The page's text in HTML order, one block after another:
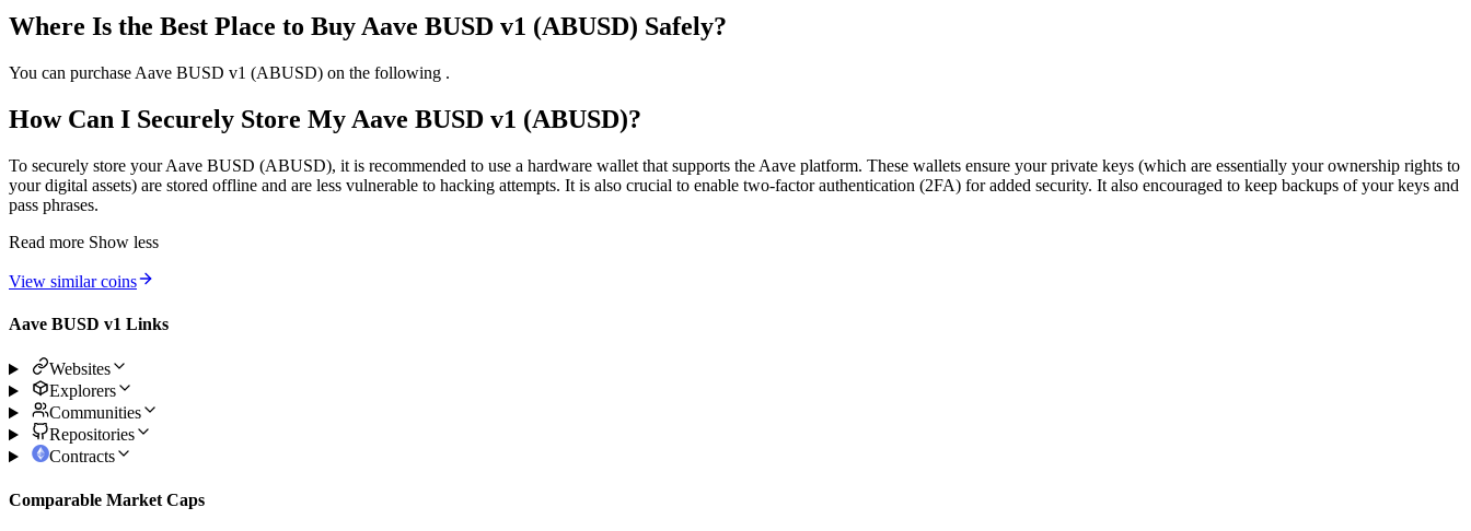
Where Is the Best Place to Buy Aave BUSD v1 (ABUSD) Safely?
You can purchase Aave BUSD v1 (ABUSD) on the following .
How Can I Securely Store My Aave BUSD v1 (ABUSD)?
To securely store your Aave BUSD (ABUSD), it is recommended to use a hardware wallet that supports the Aave platform. These wallets ensure your private keys (which are essentially your ownership rights to
your digital assets) are stored offline and are less vulnerable to hacking attempts. It is also crucial to enable two-factor authentication (2FA) for added security. It also encouraged to keep backups of your keys and
pass phrases.
Read more Show less
View similar coins
Aave BUSD v1 Links
Websites
Explorers
Communities
Repositories
Contracts
Comparable Market Caps